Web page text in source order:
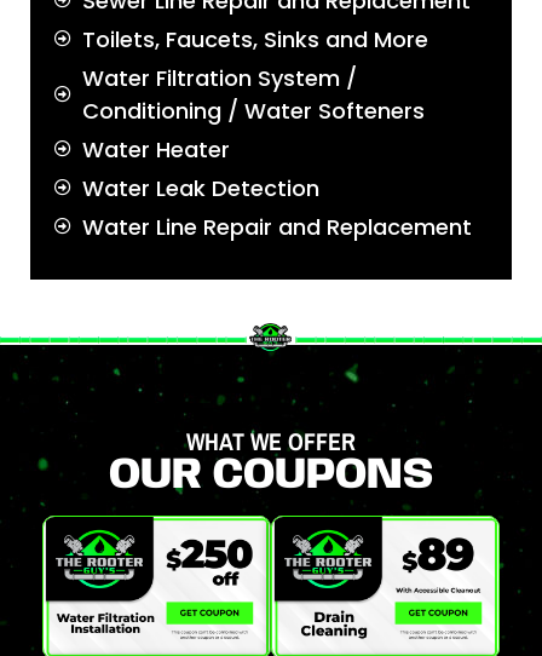
Toilets, Faucets, Sinks and More
Water Filtration System /
Conditioning / Water Softeners
Water Heater
Water Leak Detection
Water Line Repair and Replacement
WHAT WE OFFER
OUR COUPONS